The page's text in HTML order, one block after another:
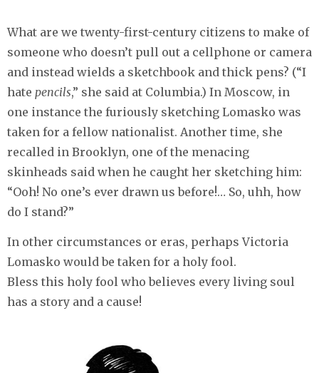
What are we twenty-first-century citizens to make of
someone who doesn’t pull out a cellphone or camera
and instead wields a sketchbook and thick pens? (“I
hate pencils,” she said at Columbia.) In Moscow, in
one instance the furiously sketching Lomasko was
taken for a fellow nationalist. Another time, she
recalled in Brooklyn, one of the menacing
skinheads said when he caught her sketching him:
“Ooh! No one’s ever drawn us before!… So, uhh, how
do I stand?”
In other circumstances or eras, perhaps Victoria
Lomasko would be taken for a holy fool.
Bless this holy fool who believes every living soul
has a story and a cause!